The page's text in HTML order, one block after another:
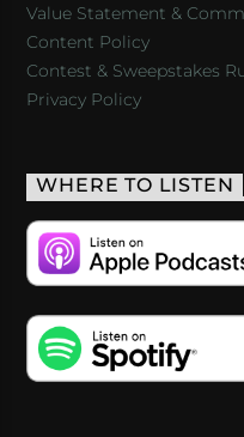
Value Statement &
Content Policy
Contest & Sweepstakes
Privacy Policy
WHERE TO LISTEN